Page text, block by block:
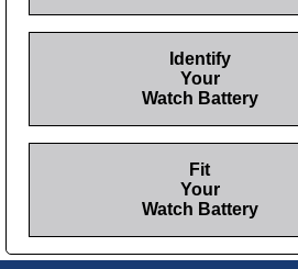
Identify
Your
Watch Battery
Fit
Your
Watch Battery